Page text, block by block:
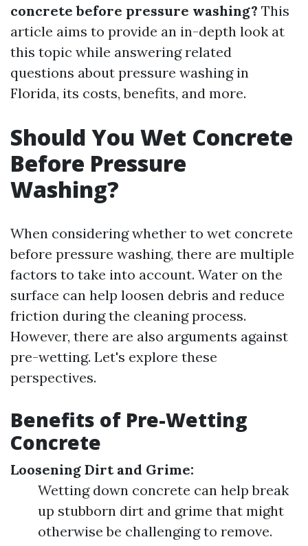
concrete before pressure washing? This
article aims to provide an in-depth look at
this topic while answering related
questions about pressure washing in
Florida, its costs, benefits, and more.
Should You Wet Concrete
Before Pressure
Washing?
When considering whether to wet concrete
before pressure washing, there are multiple
factors to take into account. Water on the
surface can help loosen debris and reduce
friction during the cleaning process.
However, there are also arguments against
pre-wetting. Let's explore these
perspectives.
Benefits of Pre-Wetting
Concrete
Loosening Dirt and Grime:
Wetting down concrete can help break
up stubborn dirt and grime that might
otherwise be challenging to remove.